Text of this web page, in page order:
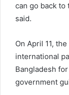
can go back to
said.
On April 11,
international
Bangladesh
government